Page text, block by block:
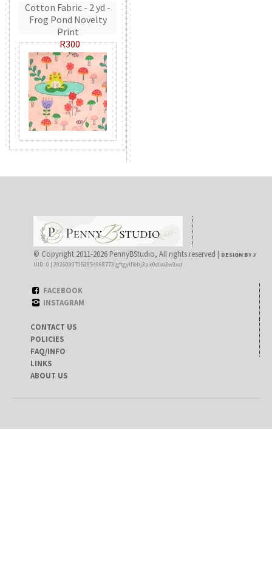
Cotton Fabric - 2 yd -
Frog Pond Novelty
Print
R300
© Copyright 2011-2026 PennyBStudio, All rights reserved | DESIGN BY J
UID: 0 | 20260807053854968773|gftgylfiehj3ple0dko3w3xd
FACEBOOK
INSTAGRAM
CONTACT US
POLICIES
FAQ/INFO
LINKS
ABOUT US